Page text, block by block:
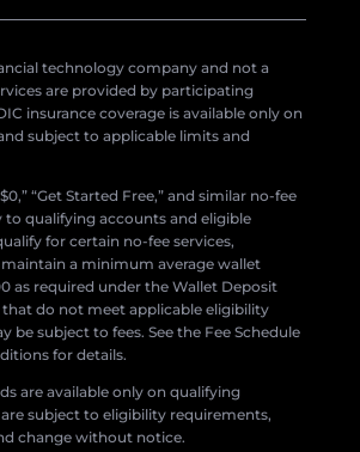
technology company and not a
are provided by participating
insurance coverage is available only on
subject to applicable limits and
“Get Started Free,” and similar no-fee
to qualifying accounts and eligible
for certain no-fee services,
a minimum average wallet
as required under the Wallet Deposit
do not meet applicable eligibility
be subject to fees. See the Fee Schedule
for details.
are available only on qualifying
subject to eligibility requirements,
change without notice.